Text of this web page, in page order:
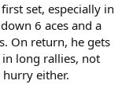
set, especially in
6 aces and a
On return, he gets
long rallies, not
either.